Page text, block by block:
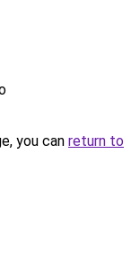
you can return to